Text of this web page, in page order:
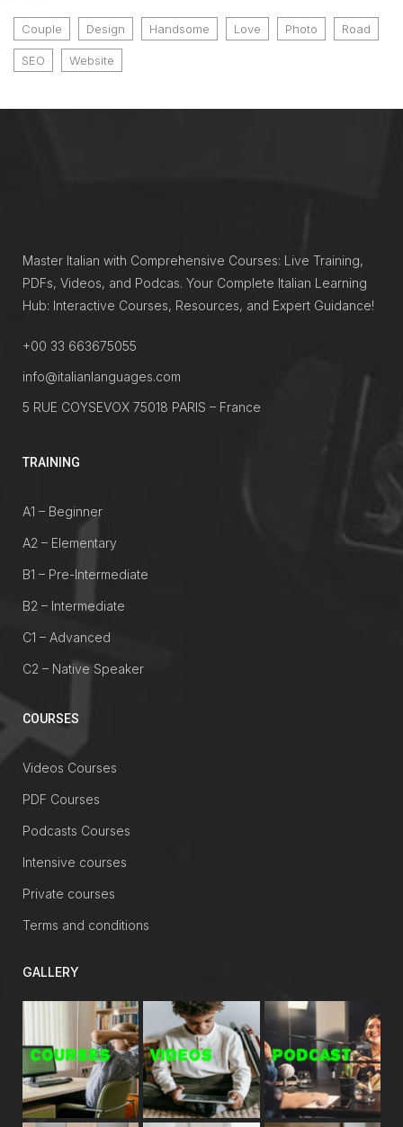
Couple Design Handsome Love Photo Road
SEO Website
Master Italian with Comprehensive Courses: Live Training,
PDFs, Videos, and Podcas. Your Complete Italian Learning
Hub: Interactive Courses, Resources, and Expert Guidance!
+00 33 663675055
info@italianlanguages.com
5 RUE COYSEVOX 75018 PARIS – France
TRAINING
A1 – Beginner
A2 – Elementary
B1 – Pre-Intermediate
B2 – Intermediate
C1 – Advanced
C2 – Native Speaker
COURSES
Videos Courses
PDF Courses
Podcasts Courses
Intensive courses
Private courses
Terms and conditions
GALLERY